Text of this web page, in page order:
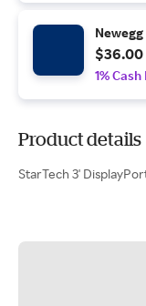
Newegg
$36.00
1% Cash
Product details
StarTech 3'